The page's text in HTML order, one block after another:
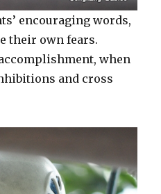
encouraging words,
their own fears.
when
and cross